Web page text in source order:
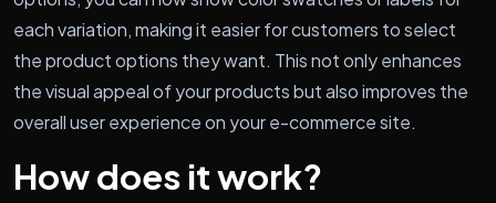
each variation, making it easier for customers to select
the product options they want. This not only enhances
the visual appeal of your products but also improves the
overall user experience on your e-commerce site.
How does it work?